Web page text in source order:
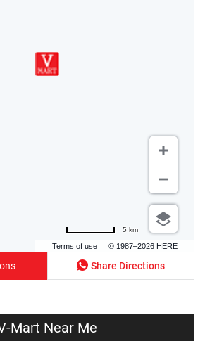
Terms of use © 1987–2026 HERE
5 km
Share Directions
Mart Near Me